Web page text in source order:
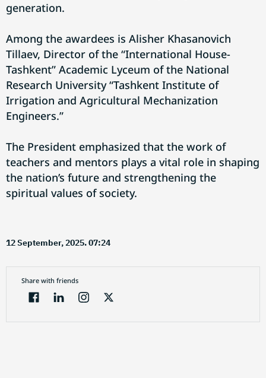
generation.
Among the awardees is Alisher Khasanovich
Tillaev, Director of the “International House-
Tashkent” Academic Lyceum of the National
Research University “Tashkent Institute of
Irrigation and Agricultural Mechanization
Engineers.”
The President emphasized that the work of
teachers and mentors plays a vital role in shaping
the nation’s future and strengthening the
spiritual values of society.
12 September, 2025. 07:24
Share with friends